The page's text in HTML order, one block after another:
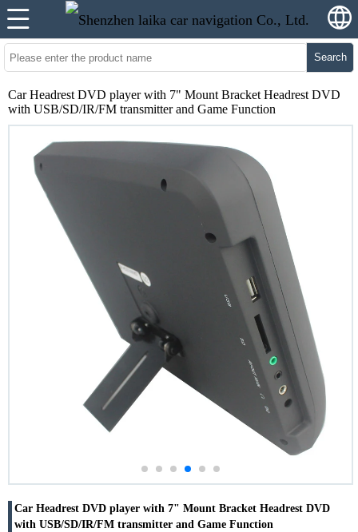
Search
Car Headrest DVD player with 7" Mount Bracket Headrest DVD
with USB/SD/IR/FM transmitter and Game Function
Car Headrest DVD player with 7" Mount Bracket Headrest DVD
with USB/SD/IR/FM transmitter and Game Function